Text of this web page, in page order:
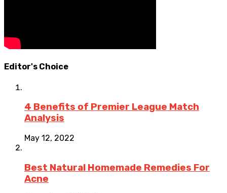
Editor's Choice
4 Benefits of Premier League Match
Analysis
May 12, 2022
Best Natural Homemade Remedies For
Acne